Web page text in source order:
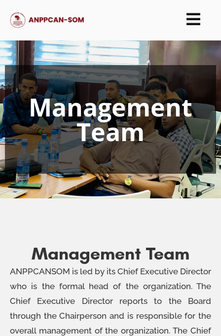
Management
Team
Management Team
ANPPCANSOM is led by its Chief Executive Director
who is the formal head of the organization. The
Chief Executive Director reports to the Board
through the Chairperson and is responsible for the
overall management of the organization. The Chief